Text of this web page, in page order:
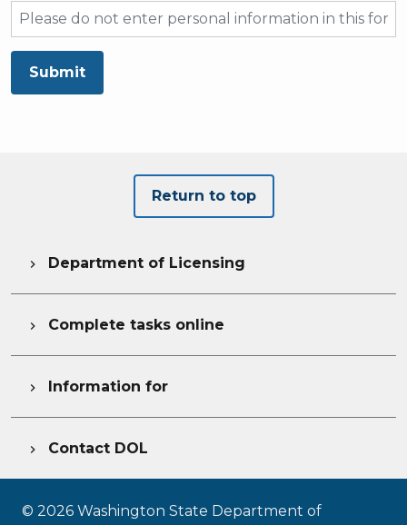
Submit
Return to top
 Department of Licensing
 Complete tasks online
 Information for
 Contact DOL
© 2026 Washington State Department of